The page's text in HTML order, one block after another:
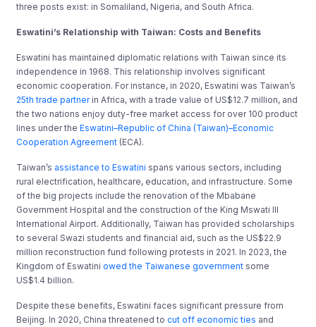
three posts exist: in Somaliland, Nigeria, and South Africa.
Eswatini’s Relationship with Taiwan: Costs and Benefits
Eswatini has maintained diplomatic relations with Taiwan since its
independence in 1968. This relationship involves significant
economic cooperation. For instance, in 2020, Eswatini was Taiwan’s
25th trade partnerin Africa, with a trade value of US$12.7 million, and
the two nations enjoy duty-free market access for over 100 product
lines under theEswatini–Republic of China (Taiwan)–Economic
Cooperation Agreement (ECA).
Taiwan’s assistance to Eswatini spans various sectors, including
rural electrification, healthcare, education, and infrastructure. Some
of the big projects include the renovation of the Mbabane
Government Hospital and the construction of the King Mswati III
International Airport. Additionally, Taiwan has provided scholarships
to several Swazi students and financial aid, such as the US$22.9
million reconstruction fund following protests in 2021. In 2023, the
Kingdom of Eswatiniowed the Taiwanese government some
US$1.4 billion.
Despite these benefits, Eswatini faces significant pressure from
Beijing. In 2020, China threatened tocut off economic ties and